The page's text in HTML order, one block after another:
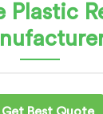
Plastic